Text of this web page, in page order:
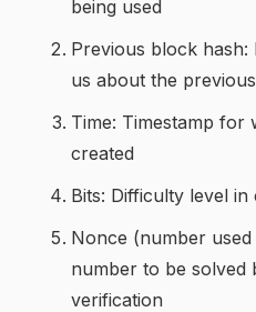
being used
Previous block
us about the
Time: Timestamp for
created
Bits: Difficulty level
Nonce (number
number to be solved
verification